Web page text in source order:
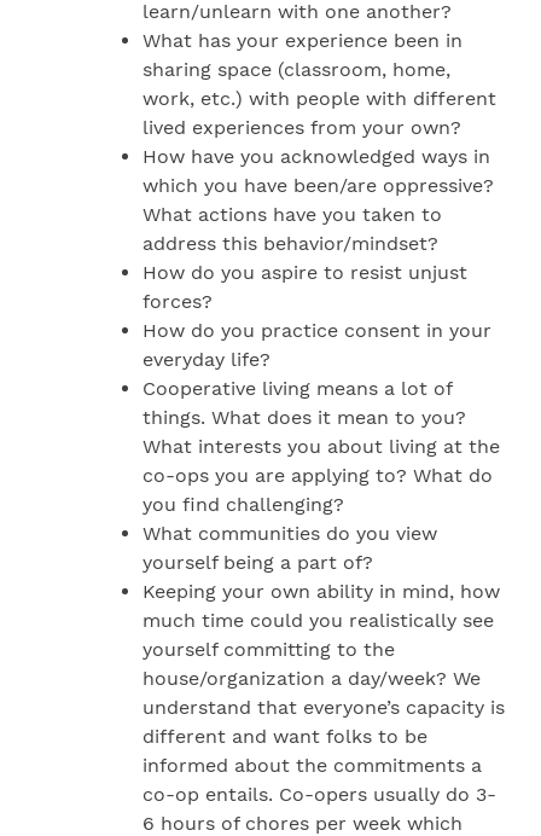
learn/unlearn with one another?
What has your experience been in
sharing space (classroom, home,
work, etc.) with people with different
lived experiences from your own?
How have you acknowledged ways in
which you have been/are oppressive?
What actions have you taken to
address this behavior/mindset?
How do you aspire to resist unjust
forces?
How do you practice consent in your
everyday life?
Cooperative living means a lot of
things. What does it mean to you?
What interests you about living at the
co-ops you are applying to? What do
you find challenging?
What communities do you view
yourself being a part of?
Keeping your own ability in mind, how
much time could you realistically see
yourself committing to the
house/organization a day/week? We
understand that everyone’s capacity is
different and want folks to be
informed about the commitments a
co-op entails. Co-opers usually do 3-
6 hours of chores per week which